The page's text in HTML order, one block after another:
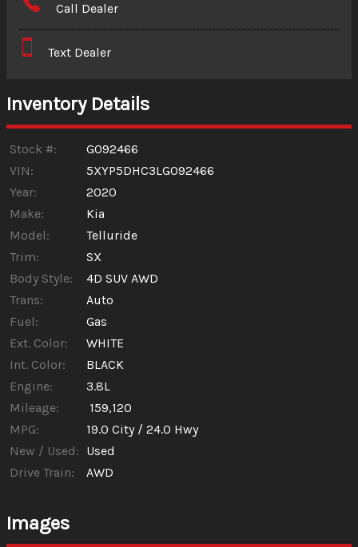
Down Payment
$265.97
Call Dealer
Text Dealer
Inventory Details
Stock #:
G092466
VIN:
5XYP5DHC3LG092466
Year:
2020
Make:
Kia
Model:
Telluride
Trim:
SX
Body Style:
4D SUV AWD
Trans:
Auto
Fuel:
Gas
Ext. Color:
WHITE
Int. Color:
BLACK
Engine:
3.8L
Mileage:
159,120
MPG:
19.0 City / 24.0 Hwy
New / Used: Used
Drive Train:
AWD
Images